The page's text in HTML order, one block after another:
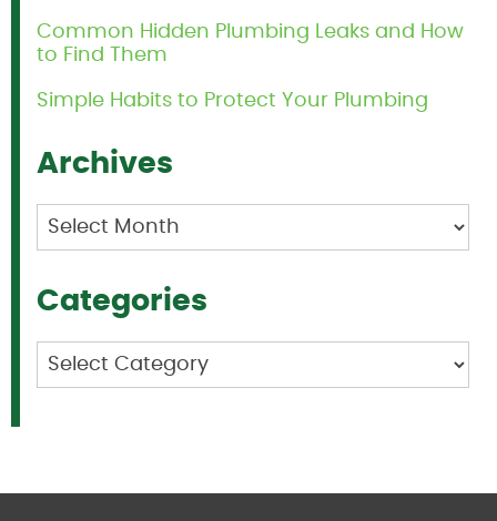
Common Hidden Plumbing Leaks and How
to Find Them
Simple Habits to Protect Your Plumbing
Archives
Archives
Categories
Categories